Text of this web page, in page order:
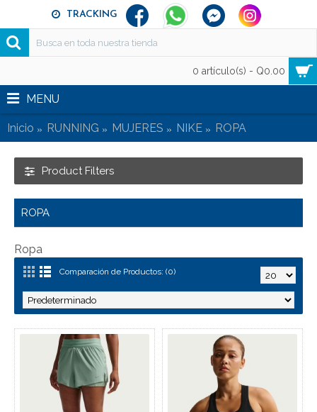
TRACKING
0 artículo(s) - Q0.00
MENU
Inicio RUNNING MUJERES NIKE ROPA
Product Filters
ROPA
Ropa
Comparación de Productos: (0)